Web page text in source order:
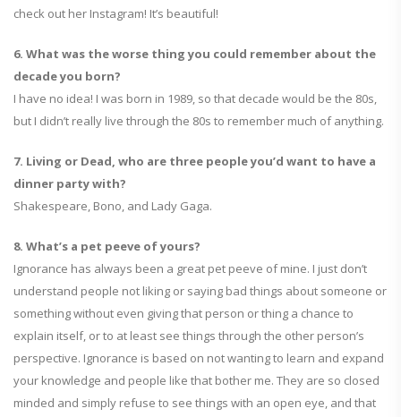
check out her Instagram! It’s beautiful!
6. What was the worse thing you could remember about the
decade you born?
I have no idea! I was born in 1989, so that decade would be the 80s,
but I didn’t really live through the 80s to remember much of anything.
7. Living or Dead, who are three people you’d want to have a
dinner party with?
Shakespeare, Bono, and Lady Gaga.
8. What’s a pet peeve of yours?
Ignorance has always been a great pet peeve of mine. I just don’t
understand people not liking or saying bad things about someone or
something without even giving that person or thing a chance to
explain itself, or to at least see things through the other person’s
perspective. Ignorance is based on not wanting to learn and expand
your knowledge and people like that bother me. They are so closed
minded and simply refuse to see things with an open eye, and that